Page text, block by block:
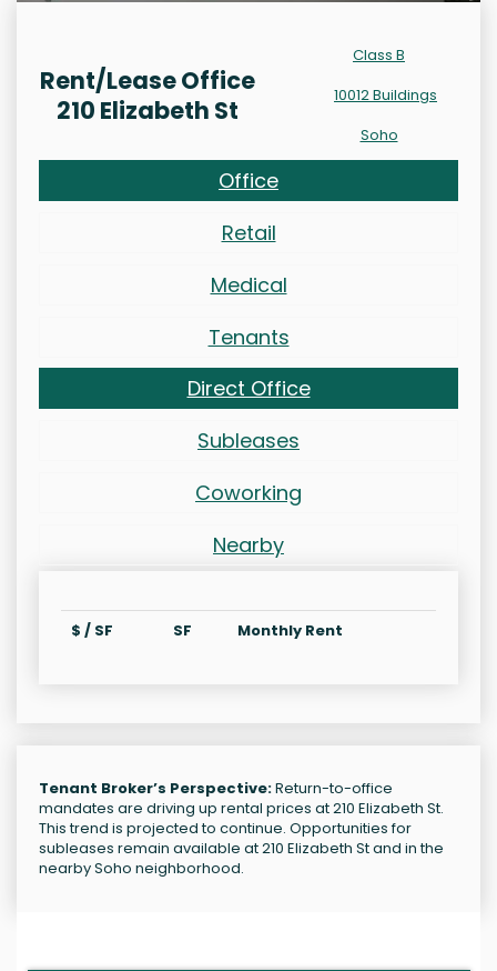
Rent/Lease Office
210 Elizabeth St
Class B
10012 Buildings
Soho
Office
Retail
Medical
Tenants
Direct Office
Subleases
Coworking
Nearby
$ / SF SF Monthly Rent
Tenant Broker’s Perspective:Return-to-office
mandates are driving up rental prices at 210 Elizabeth St.
This trend is projected to continue. Opportunities for
subleases remain available at 210 Elizabeth St and in the
nearby Soho neighborhood.